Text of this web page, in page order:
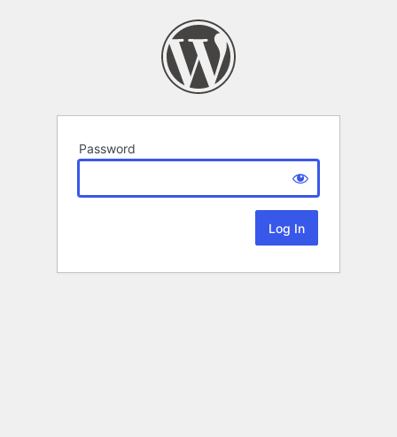
Password